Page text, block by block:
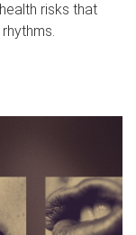
risks that